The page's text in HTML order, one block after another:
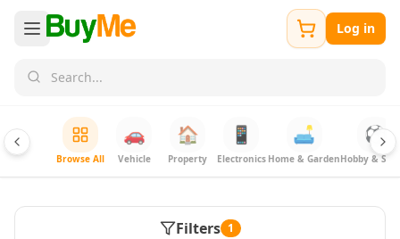
Log in
Browse All
🚗
Vehicle
🏠
Property
📱
Electronics
🛋️
Home & Garden
⚽
Hobby &
Filters 1